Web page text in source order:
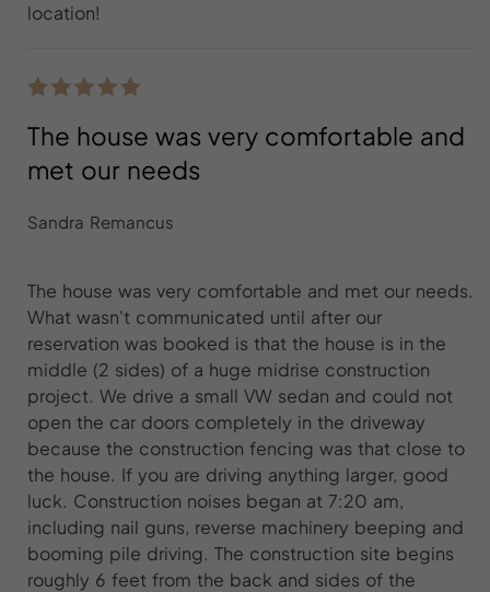
location!
The house was very comfortable and
met our needs
Sandra Remancus
The house was very comfortable and met our needs.
What wasn't communicated until after our
reservation was booked is that the house is in the
middle (2 sides) of a huge midrise construction
project. We drive a small VW sedan and could not
open the car doors completely in the driveway
because the construction fencing was that close to
the house. If you are driving anything larger, good
luck. Construction noises began at 7:20 am,
including nail guns, reverse machinery beeping and
booming pile driving. The construction site begins
roughly 6 feet from the back and sides of the